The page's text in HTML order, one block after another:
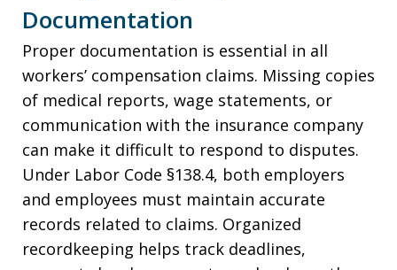
Documentation
Proper documentation is essential in all
workers’ compensation claims. Missing copies
of medical reports, wage statements, or
communication with the insurance company
can make it difficult to respond to disputes.
Under Labor Code §138.4, both employers
and employees must maintain accurate
records related to claims. Organized
recordkeeping helps track deadlines,